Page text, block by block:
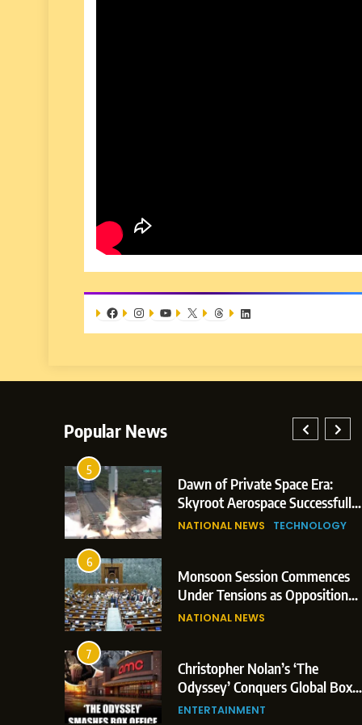
FacebookInstagramYouTube
X ThreadsLinkedIn
Popular News
5
Dawn of Private Space Era:
Skyroot Aerospace Successfully
Executes Maiden Orbital Launch
NATIONAL NEWS TECHNOLOGY
6
Monsoon Session Commences
Under Tensions as Opposition
Corners Government on Paper
NATIONAL NEWS
7
Christopher Nolan’s ‘The
Odyssey’ Conquers Global Box
Office With Historic $264.1
ENTERTAINMENT